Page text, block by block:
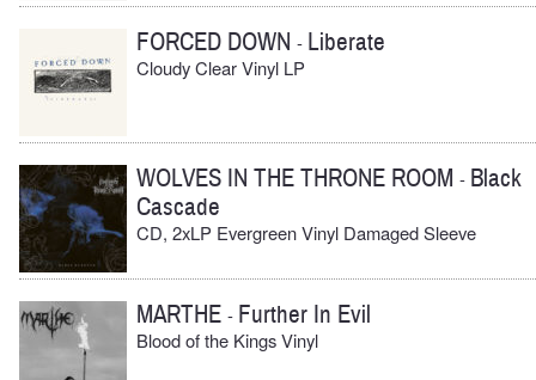
FORCED DOWN - Liberate
Cloudy Clear Vinyl LP
WOLVES IN THE THRONE ROOM - Black
Cascade
CD, 2xLP Evergreen Vinyl Damaged Sleeve
MARTHE - Further In Evil
Blood of the Kings Vinyl